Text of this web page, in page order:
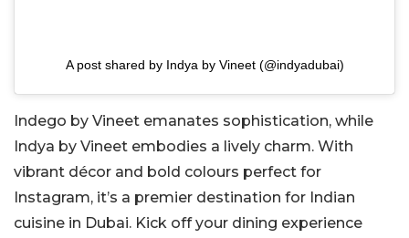
A post shared by Indya by Vineet (@indyadubai)
Indego by Vineet emanates sophistication, while
Indya by Vineet embodies a lively charm. With
vibrant décor and bold colours perfect for
Instagram, it’s a premier destination for Indian
cuisine in Dubai. Kick off your dining experience